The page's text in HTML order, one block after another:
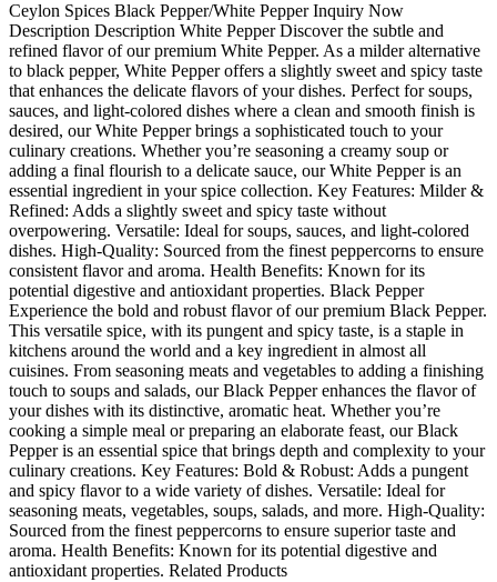
Ceylon Spices Black Pepper/White Pepper Inquiry Now
Description Description White Pepper Discover the subtle and
refined flavor of our premium White Pepper. As a milder alternative
to black pepper, White Pepper offers a slightly sweet and spicy taste
that enhances the delicate flavors of your dishes. Perfect for soups,
sauces, and light-colored dishes where a clean and smooth finish is
desired, our White Pepper brings a sophisticated touch to your
culinary creations. Whether you’re seasoning a creamy soup or
adding a final flourish to a delicate sauce, our White Pepper is an
essential ingredient in your spice collection. Key Features: Milder &
Refined: Adds a slightly sweet and spicy taste without
overpowering. Versatile: Ideal for soups, sauces, and light-colored
dishes. High-Quality: Sourced from the finest peppercorns to ensure
consistent flavor and aroma. Health Benefits: Known for its
potential digestive and antioxidant properties. Black Pepper
Experience the bold and robust flavor of our premium Black Pepper.
This versatile spice, with its pungent and spicy taste, is a staple in
kitchens around the world and a key ingredient in almost all
cuisines. From seasoning meats and vegetables to adding a finishing
touch to soups and salads, our Black Pepper enhances the flavor of
your dishes with its distinctive, aromatic heat. Whether you’re
cooking a simple meal or preparing an elaborate feast, our Black
Pepper is an essential spice that brings depth and complexity to your
culinary creations. Key Features: Bold & Robust: Adds a pungent
and spicy flavor to a wide variety of dishes. Versatile: Ideal for
seasoning meats, vegetables, soups, salads, and more. High-Quality:
Sourced from the finest peppercorns to ensure superior taste and
aroma. Health Benefits: Known for its potential digestive and
antioxidant properties. Related Products